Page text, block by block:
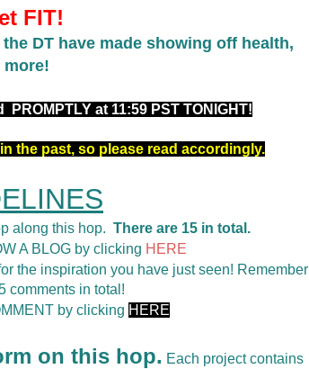
FIT!
DT have made showing off health,
more!
at 11:59 PST TONIGHT!
the past, so please read accordingly.
along this hop. There are 15 in total.
A BLOG by clicking HERE
the inspiration you have just seen! Remember
comments in total!
by clicking HERE
on this hop. Each project contains